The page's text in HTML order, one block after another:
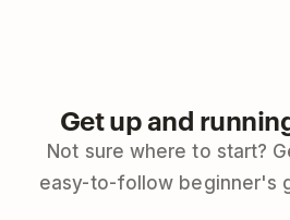
Get up and
Not sure where to start?
easy-to-follow beginner's